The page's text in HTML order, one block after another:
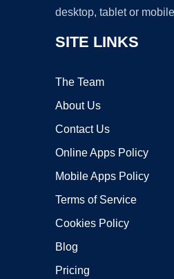
desktop, tablet or
SITE LINKS
The Team
About Us
Contact Us
Online Apps Policy
Mobile Apps Policy
Terms of Service
Cookies Policy
Blog
Pricing